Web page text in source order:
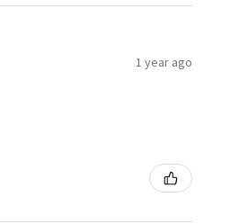
1 year ago